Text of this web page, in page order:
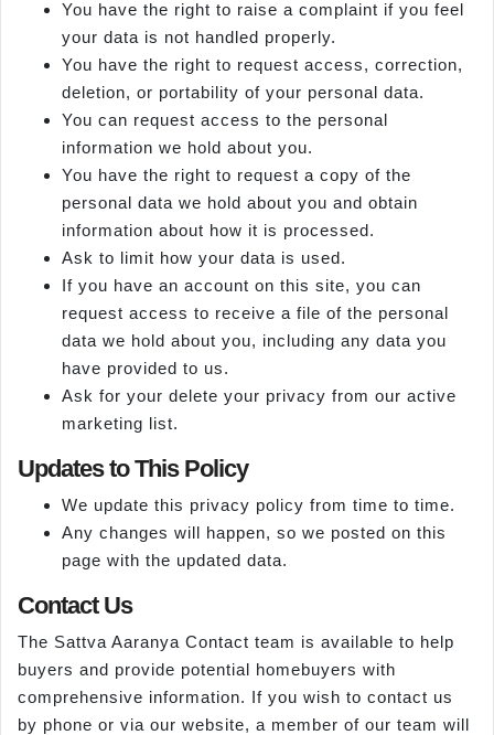
You have the right to raise a complaint if you feel
your data is not handled properly.
You have the right to request access, correction,
deletion, or portability of your personal data.
You can request access to the personal
information we hold about you.
You have the right to request a copy of the
personal data we hold about you and obtain
information about how it is processed.
Ask to limit how your data is used.
If you have an account on this site, you can
request access to receive a file of the personal
data we hold about you, including any data you
have provided to us.
Ask for your delete your privacy from our active
marketing list.
Updates to This Policy
We update this privacy policy from time to time.
Any changes will happen, so we posted on this
page with the updated data.
Contact Us
The Sattva Aaranya Contact team is available to help
buyers and provide potential homebuyers with
comprehensive information. If you wish to contact us
by phone or via our website, a member of our team will